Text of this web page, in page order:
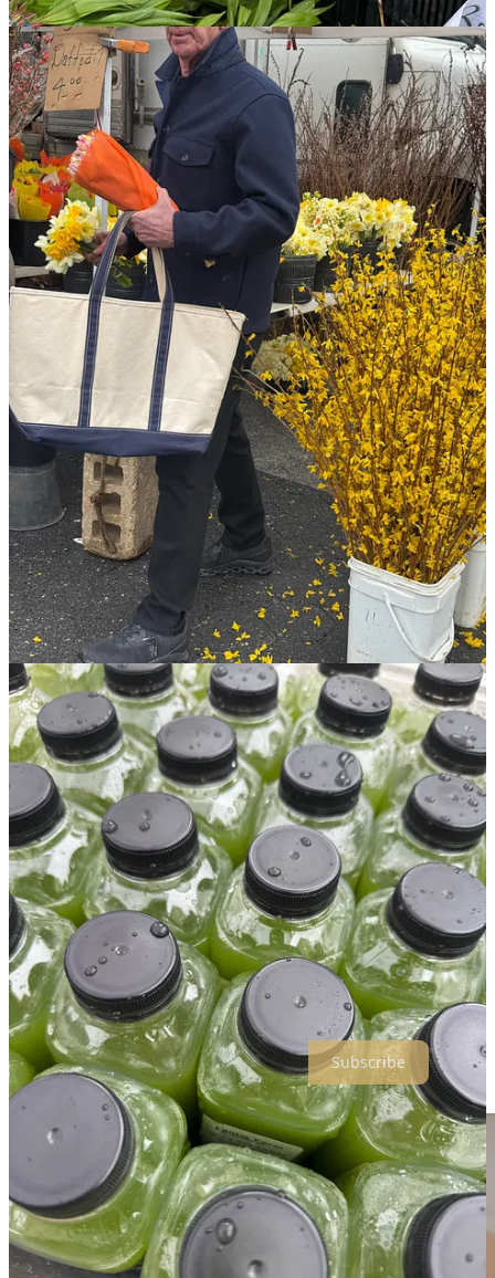
here’s what you can look forward to in today’s
edition ofThe Sunday Series :
26 little luxuries that make an outsized impact on everyday
: the quiet in-betweens that add depth, texture, and beauty
to the everyday
a few links sharing what’s in my cart du jour: featuring
sickenly good sales at Larroudé and J. Crew
paid subscriber exclusive
: content I’ve consumed and loved
lately. I’m sharing recommendations for podcasts, articles, and
Substacks of note…think of these snippets as intel to make
you not only entrenched in the cultural zeitgeist but a more
well-rounded conversationalist :)
upgrade today! paid subscribers of The Sunday Seriesunlock an
exclusive section of paywalled content in each send, access to the
full archives (including Your Ultimate Paris Guide,
100 Hotels
I’m Dying to Check Into, My Holy Grail Rules for an Overnight
Flight,31 Ideas for Your Next Birthday Trip,
A Playbook for
How to Make Friends As An Adult , and 16 Prompts for a
Personal Quarterly Review), the commenting feature on each post,
exclusive giveaways, and more. plus, your support directly helps
ensure this newsletter can continue to grow!subscriptions are
$8/month or less than $7/month if paid annually—also known
as less than one fancy Starb*cks order.but don’t let me be the
one to tell you why you should upgrade! I’ll leave that to a fellow
reader…
"I decided to become a paid subscriber because I
appreciate how much info you still give to free
subscribers *before* they get to the paywalled part of
your email. Counter-intuitive? Maybe! So often a writer
turns on paid subs and EVERYTHING is behind the
paywall. That's how I thought yours would be too, but
I've been pleasantly surprised. It made me make the
jump to converting to paid!" – Alison Z., paid
subscriber of The Sunday Series
Subscribe